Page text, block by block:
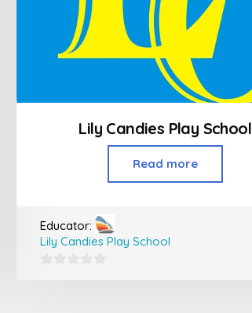
Lily Candies Play School
Read more
Educator:
Lily Candies Play School